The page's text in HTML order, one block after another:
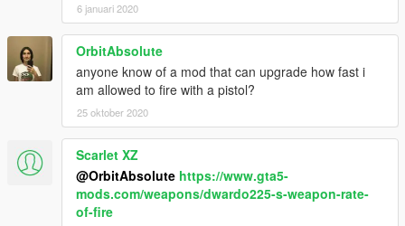
6 januari 2020
OrbitAbsolute
anyone know of a mod that can upgrade how fast i
am allowed to fire with a pistol?
25 oktober 2020
Scarlet XZ
@OrbitAbsolute https://www.gta5-
mods.com/weapons/dwardo225-s-weapon-rate-
of-fire